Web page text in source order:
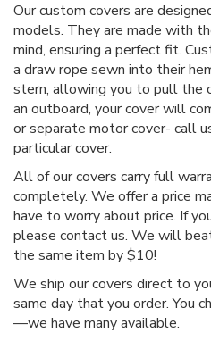
Our custom covers are
models. They are made with
mind, ensuring a perfect fit.
a draw rope sewn into their
stern, allowing you to pull the
an outboard, your cover will
or separate motor cover- call
particular cover.
All of our covers carry full
completely. We offer a price
have to worry about price. If
please contact us. We will
the same item by $10!
We ship our covers direct to
same day that you order. You
—we have many available.